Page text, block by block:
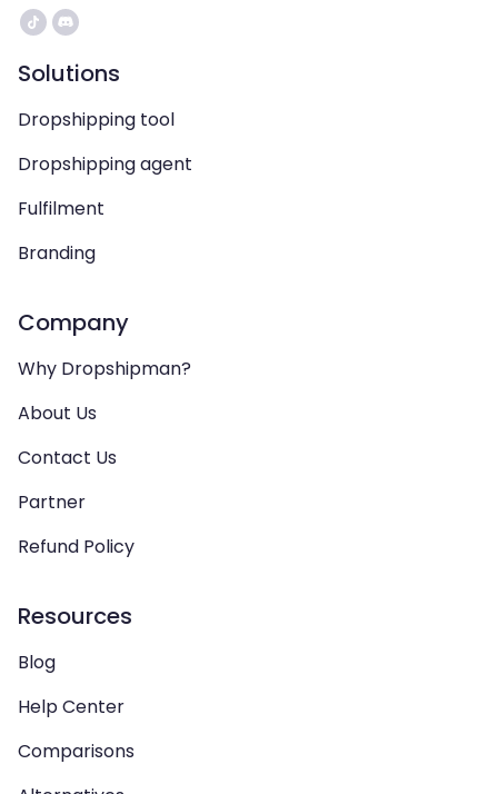
Solutions
Dropshipping tool
Dropshipping agent
Fulfilment
Branding
Company
Why Dropshipman?
About Us
Contact Us
Partner
Refund Policy
Resources
Blog
Help Center
Comparisons